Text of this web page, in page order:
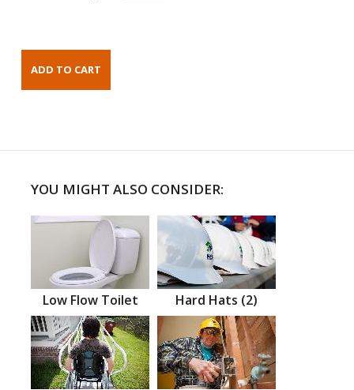
YOU MIGHT ALSO CONSIDER:
Low Flow Toilet Hard Hats (2)